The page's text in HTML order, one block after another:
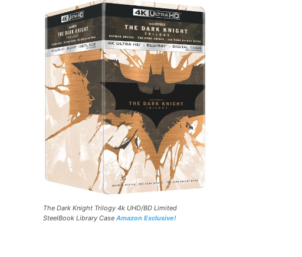
The Dark Knight Trilogy 4k UHD/BD Limited
SteelBook Library Case Amazon Exclusive!